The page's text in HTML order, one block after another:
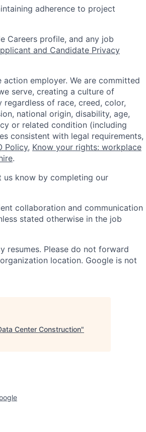
adherence to project
Careers profile, and any job
and Candidate Privacy
employer. We are committed
serve, creating a culture of
of race, creed, color,
national origin, disability, age,
or related condition (including
consistent with legal requirements,
Policy, Know your rights: workplace
.
us know by completing our
collaboration and communication
stated otherwise in the job
resumes. Please do not forward
location. Google is not
Center Construction"